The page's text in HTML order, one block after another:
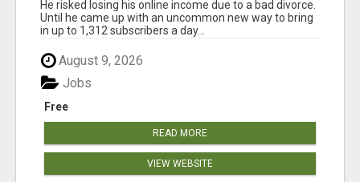
He risked losing his online income due to a bad divorce.
Until he came up with an uncommon new way to bring
in up to 1,312 subscribers a day...
August 9, 2026
Free
Jobs
READ MORE
VIEW WEBSITE